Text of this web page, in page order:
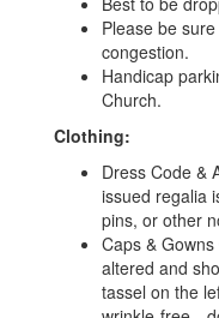
Please be
congestion.
Handicap
Church.
Clothing:
Dress Code &
issued regalia
pins, or other
Caps &
altered and
tassel on the